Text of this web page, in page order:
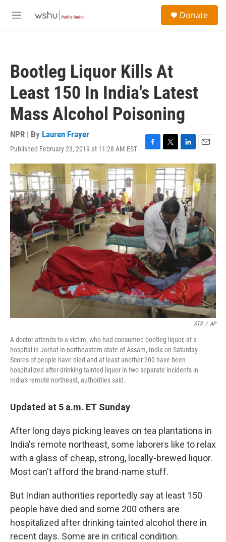
M
Donate
Bootleg Liquor Kills At
Least 150 In India's Latest
Mass Alcohol Poisoning
NPR | By Lauren Frayer
Published February 23, 2019 at 11:28 AM EST
F
a
c
e
b
o
o
k
T
w
i
t
t
e
r
L
i
n
k
e
d
I
n
E
m
a
i
l
STR / AP
A doctor attends to a victim, who had consumed bootleg liquor, at a
hospital in Jorhat in northeastern state of Assam, India on Saturday.
Scores of people have died and at least another 200 have been
hospitalized after drinking tainted liquor in two separate incidents in
India's remote northeast, authorities said.
Updated at 5 a.m. ET Sunday
After long days picking leaves on tea plantations in
India's remote northeast, some laborers like to relax
with a glass of cheap, strong, locally-brewed liquor.
Most can't afford the brand-name stuff.
But Indian authorities reportedly say at least 150
people have died and some 200 others are
hospitalized after drinking tainted alcohol there in
recent days. Some are in critical condition.